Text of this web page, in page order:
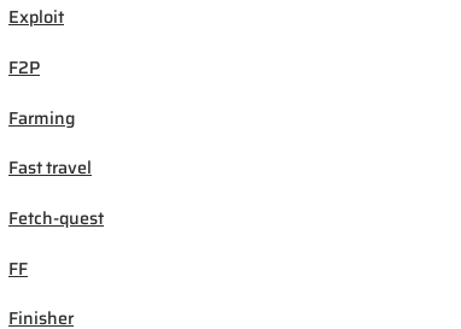
Exploit
F2P
Farming
Fast travel
Fetch-quest
FF
Finisher